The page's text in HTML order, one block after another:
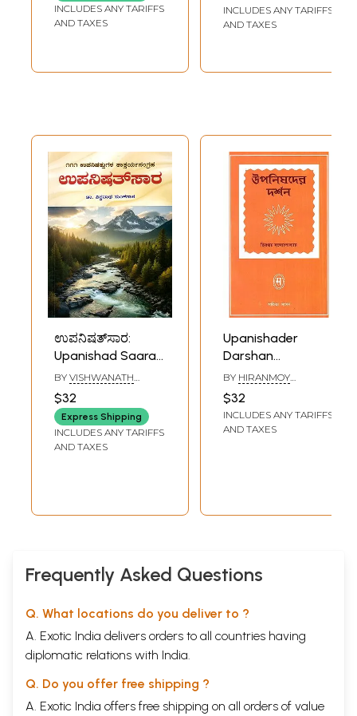
English)
INCLUDES ANY TARIFFS
AND TAXES
GHOSH
INCLUDES ANY TARIFFS
AND TAXES
ಉಪನಿಷತ್‌ಸಾರ:
Upanishad Saara -
A Brief Summary
of 111 Upanishads in
Kannada
BY VISHWANATH
$32
Express Shipping
INCLUDES ANY TARIFFS
AND TAXES
Upanishader
Darshan
(Philosophy of The
Upanishads)
BY HIRANMOY
$32
INCLUDES ANY TARIFFS
AND TAXES
Frequently Asked Questions
Q. What locations do you deliver to ?
A. Exotic India delivers orders to all countries having
diplomatic relations with India.
Q. Do you offer free shipping ?
A. Exotic India offers free shipping on all orders of value